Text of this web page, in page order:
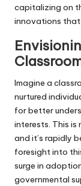
capitalizing on
innovations
Imagine a
nurtured
for better
interests. This is
and it’s rapidly
foresight into
surge in
governmental